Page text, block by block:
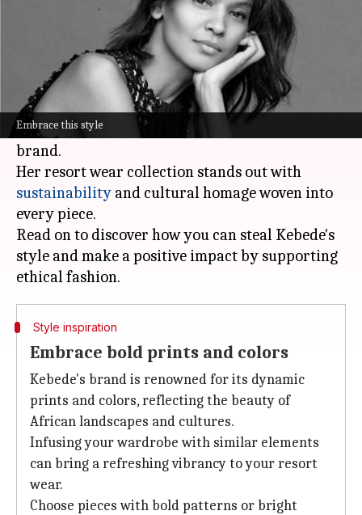
Embrace this style
Nov 15, 2024 07:40 pm
What's the story
Supermodel and actress Liya Kebede isn't just
walking the runway - she's changing the game
with her ethical, African-inspired
brand.
Her resort wear collection stands out with
sustainability and cultural homage woven into
every piece.
Read on to discover how you can steal Kebede's
style and make a positive impact by supporting
Style inspiration
Embrace bold prints and colors
Kebede's brand is renowned for its dynamic
prints and colors, reflecting the beauty of
African landscapes and cultures.
Infusing your wardrobe with similar elements
can bring a refreshing vibrancy to your resort
wear.
Choose pieces with bold patterns or bright